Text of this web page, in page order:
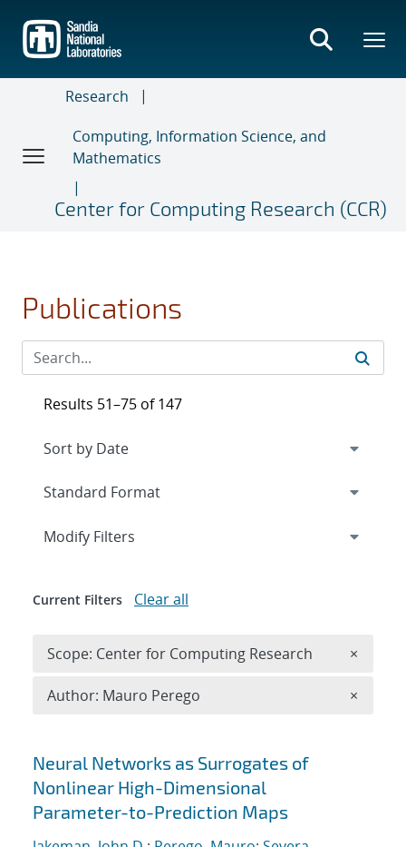
main
content
Research
Computing, Information Science, and
Mathematics
Center for Computing Research (CCR)
Publications
Search results
Neural Networks as Surrogates of
Nonlinear High-Dimensional
Parameter-to-Prediction Maps
Results 51–75 of 147
Expand
Modify Filters
Current Filters Clear all
Scope: Center for Computing Research ×
Author: Mauro Perego ×